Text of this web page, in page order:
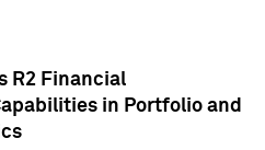
R2 Financial
in Portfolio and